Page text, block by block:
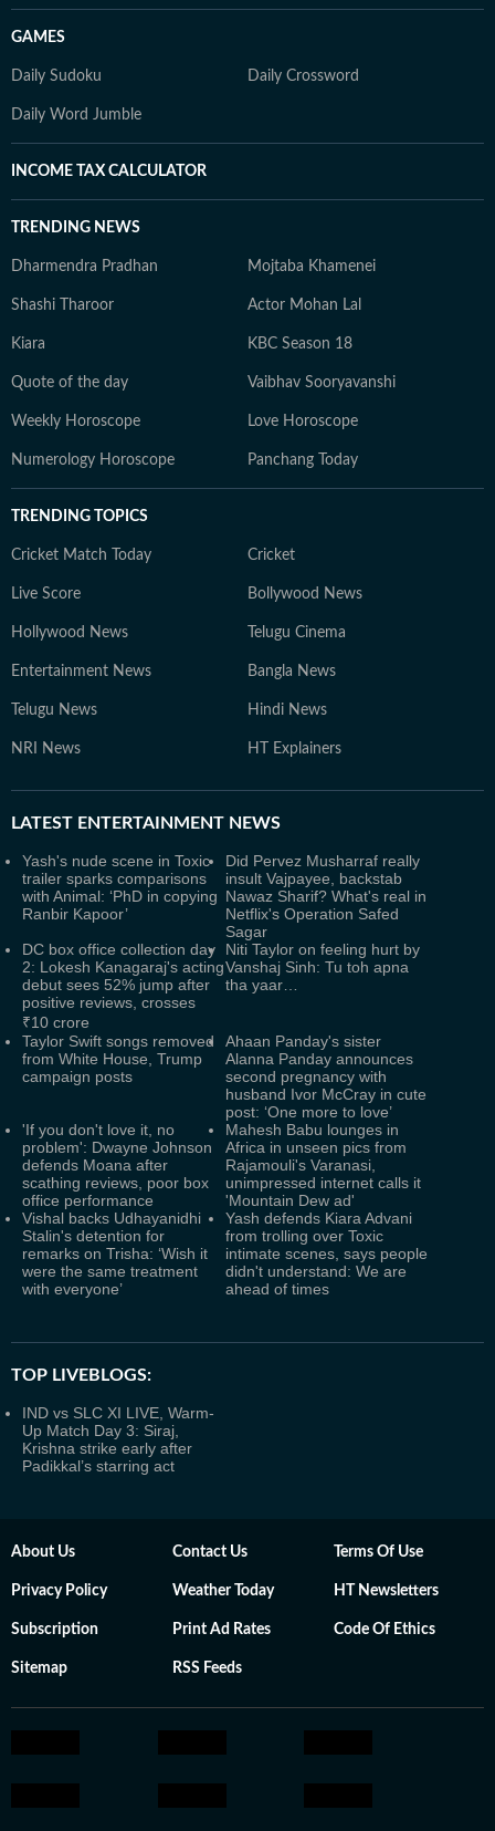
GAMES
Daily Sudoku Daily Crossword
Daily Word Jumble
INCOME TAX CALCULATOR
TRENDING NEWS
Dharmendra Pradhan Mojtaba Khamenei
Shashi Tharoor Actor Mohan Lal
Kiara KBC Season 18
Quote of the day Vaibhav Sooryavanshi
Weekly Horoscope Love Horoscope
Numerology Horoscope Panchang Today
TRENDING TOPICS
Cricket Match Today Cricket
Live Score Bollywood News
Hollywood News Telugu Cinema
Entertainment News Bangla News
Telugu News Hindi News
NRI News HT Explainers
LATEST ENTERTAINMENT NEWS
Yash's nude scene in Toxic
trailer sparks comparisons
with Animal: ‘PhD in copying
Ranbir Kapoor’
Did Pervez Musharraf really
insult Vajpayee, backstab
Nawaz Sharif? What's real in
Netflix's Operation Safed
Sagar
DC box office collection day
2: Lokesh Kanagaraj's acting
debut sees 52% jump after
positive reviews, crosses
₹10 crore
Niti Taylor on feeling hurt by
Vanshaj Sinh: Tu toh apna
tha yaar…
Taylor Swift songs removed
from White House, Trump
campaign posts
Ahaan Panday's sister
Alanna Panday announces
second pregnancy with
husband Ivor McCray in cute
post: ‘One more to love’
'If you don't love it, no
problem': Dwayne Johnson
defends Moana after
scathing reviews, poor box
office performance
Mahesh Babu lounges in
Africa in unseen pics from
Rajamouli's Varanasi,
unimpressed internet calls it
'Mountain Dew ad'
Vishal backs Udhayanidhi
Stalin's detention for
remarks on Trisha: ‘Wish it
were the same treatment
with everyone’
Yash defends Kiara Advani
from trolling over Toxic
intimate scenes, says people
didn't understand: We are
ahead of times
TOP LIVEBLOGS:
IND vs SLC XI LIVE, Warm-
Up Match Day 3: Siraj,
Krishna strike early after
Padikkal’s starring act
About Us Contact Us Terms Of Use
Privacy Policy Weather Today HT Newsletters
Subscription Print Ad Rates Code Of Ethics
Sitemap RSS Feeds